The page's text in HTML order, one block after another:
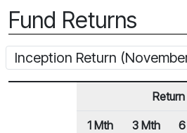
Fund Returns
Inception Return
Return
1 Mth 3 Mth